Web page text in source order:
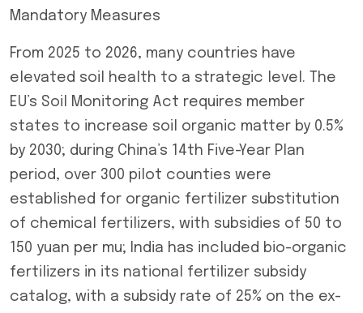
Mandatory Measures
From 2025 to 2026, many countries have
elevated soil health to a strategic level. The
EU’s Soil Monitoring Act requires member
states to increase soil organic matter by 0.5%
by 2030; during China’s 14th Five-Year Plan
period, over 300 pilot counties were
established for organic fertilizer substitution
of chemical fertilizers, with subsidies of 50 to
150 yuan per mu; India has included bio-organic
fertilizers in its national fertilizer subsidy
catalog, with a subsidy rate of 25% on the ex-